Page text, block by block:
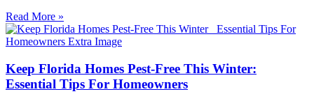
Read More »
Keep Florida Homes Pest-Free This Winter:
Essential Tips For Homeowners